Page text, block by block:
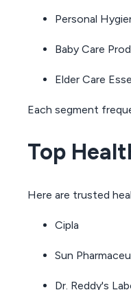
Personal
Baby Care
Elder Care
Each segment
Top
Here are trusted
Cipla
Sun
Dr. Reddy's